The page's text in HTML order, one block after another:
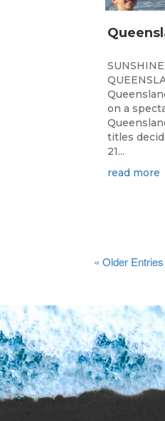
on a
titles
21...
read more
« Older Entries